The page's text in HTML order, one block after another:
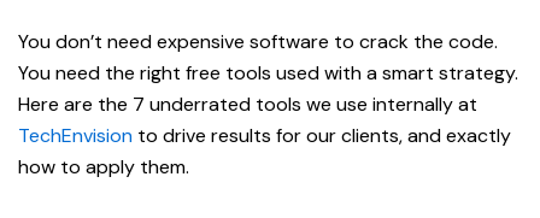
You don’t need expensive software to crack the code.
You need the right free tools used with a smart strategy.
Here are the 7 underrated tools we use internally at
TechEnvision to drive results for our clients, and exactly
how to apply them.